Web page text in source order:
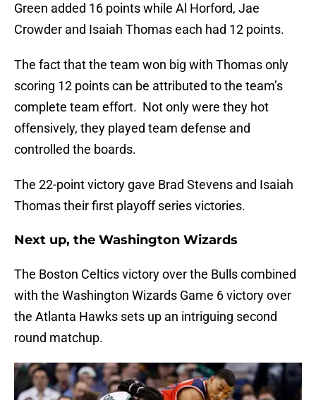
Green added 16 points while Al Horford, Jae
Crowder and Isaiah Thomas each had 12 points.
The fact that the team won big with Thomas only
scoring 12 points can be attributed to the team’s
complete team effort. Not only were they hot
offensively, they played team defense and
controlled the boards.
The 22-point victory gave Brad Stevens and Isaiah
Thomas their first playoff series victories.
Next up, the Washington Wizards
The Boston Celtics victory over the Bulls combined
with the Washington Wizards Game 6 victory over
the Atlanta Hawks sets up an intriguing second
round matchup.